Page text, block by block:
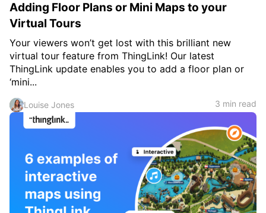
Adding Floor Plans or Mini Maps to your
Virtual Tours
Your viewers won’t get lost with this brilliant new
virtual tour feature from ThingLink! Our latest
ThingLink update enables you to add a floor plan or
‘mini...
Louise Jones 3 min read